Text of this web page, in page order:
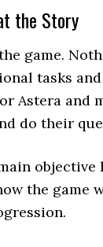
the Story
game.
tasks
Astera and
do their
objective
the game